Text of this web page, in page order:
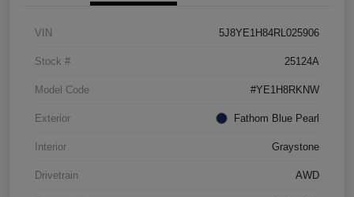
VIN 5J8YE1H84RL025906
Stock # 25124A
Model Code #YE1H8RKNW
Exterior Fathom Blue Pearl
Interior Graystone
Drivetrain AWD